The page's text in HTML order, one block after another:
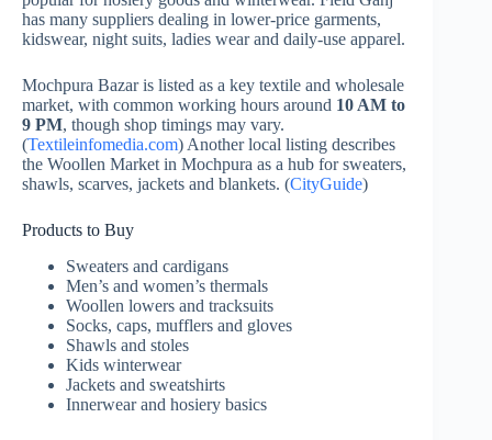
has many suppliers dealing in lower-price garments,
kidswear, night suits, ladies wear and daily-use apparel.
Mochpura Bazar is listed as a key textile and wholesale
market, with common working hours around 10 AM to
9 PM, though shop timings may vary.
(Textileinfomedia.com) Another local listing describes
the Woollen Market in Mochpura as a hub for sweaters,
shawls, scarves, jackets and blankets. (CityGuide)
Products to Buy
Sweaters and cardigans
Men’s and women’s thermals
Woollen lowers and tracksuits
Socks, caps, mufflers and gloves
Shawls and stoles
Kids winterwear
Jackets and sweatshirts
Innerwear and hosiery basics